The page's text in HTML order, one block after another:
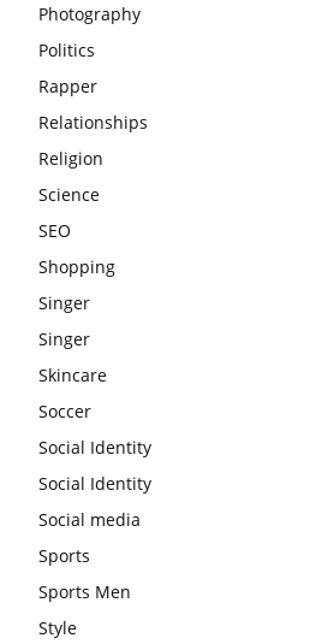
Photography
Politics
Rapper
Relationships
Religion
Science
SEO
Shopping
Singer
Singer
Skincare
Soccer
Social Identity
Social Identity
Social media
Sports
Sports Men
Style